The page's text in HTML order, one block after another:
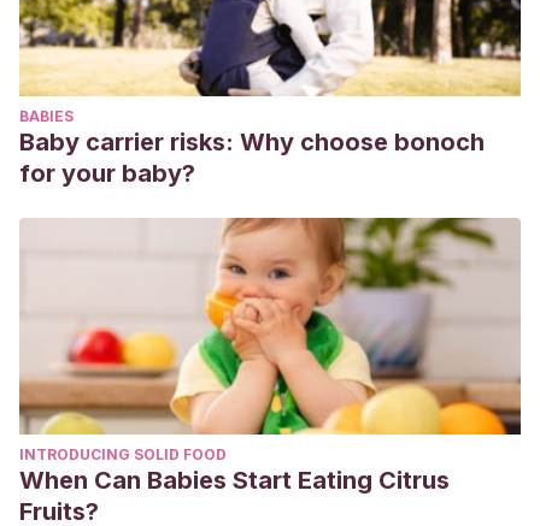
BABIES
Baby carrier risks: Why choose bonoch
for your baby?
INTRODUCING SOLID FOOD
When Can Babies Start Eating Citrus
Fruits?